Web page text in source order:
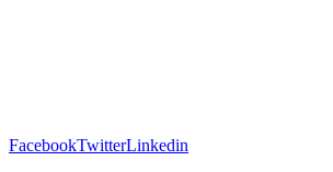
FacebookTwitterLinkedin